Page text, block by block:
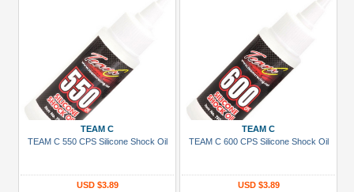
TEAM C
TEAM C 550 CPS Silicone Shock Oil
USD $3.89
TEAM C
TEAM C 600 CPS Silicone Shock Oil
USD $3.89